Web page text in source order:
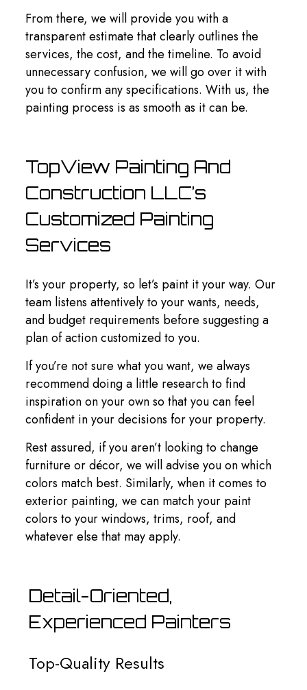
From there, we will provide you with a
transparent estimate that clearly outlines the
services, the cost, and the timeline. To avoid
unnecessary confusion, we will go over it with
you to confirm any specifications. With us, the
painting process is as smooth as it can be.
TopView Painting And
Construction LLC’s
Customized Painting
Services
It’s your property, so let’s paint it your way. Our
team listens attentively to your wants, needs,
and budget requirements before suggesting a
plan of action customized to you.
If you’re not sure what you want, we always
recommend doing a little research to find
inspiration on your own so that you can feel
confident in your decisions for your property.
Rest assured, if you aren’t looking to change
furniture or décor, we will advise you on which
colors match best. Similarly, when it comes to
exterior painting, we can match your paint
colors to your windows, trims, roof, and
whatever else that may apply.
Detail-Oriented,
Experienced Painters
Top-Quality Results